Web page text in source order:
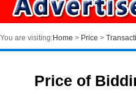
You are visiting:Home > Price >
Price of